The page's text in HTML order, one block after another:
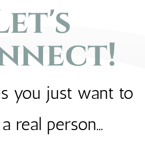
you just want to
real person…